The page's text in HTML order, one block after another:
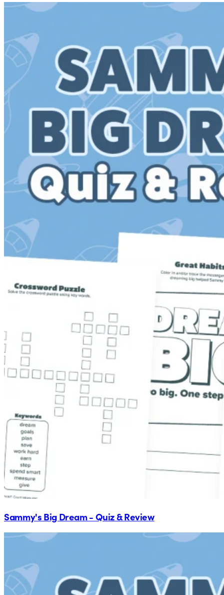
Sammy's Big Dream - Quiz & Review